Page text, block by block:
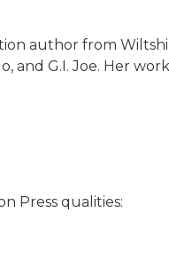
author from
and G.I. Joe. Her
Press qualities: